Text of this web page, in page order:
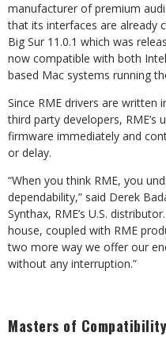
manufacturer of premium
that its interfaces are already
Big Sur 11.0.1 which was
now compatible with both
based Mac systems running
Since RME drivers are
third party developers,
firmware immediately and
or delay.
“When you think RME, you
dependability,” said Derek
Synthax, RME’s U.S.
house, coupled with RME
two more way we offer our
without any interruption.”
Masters of Compatibility